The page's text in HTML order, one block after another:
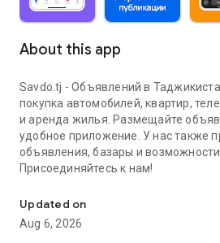
About this app
Savdo.tj - Объявлений в
покупка автомобилей, квартир,
и аренда жилья. Размещайте
удобное приложение. У нас также
объявления, базары и возможности
Присоединяйтесь к нам!
Updated on
Aug 6, 2026